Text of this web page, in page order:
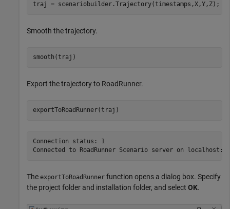
traj = scenariobuilder.Trajectory(timestamps,X,Y,Z);
Smooth the trajectory.
smooth(traj)
Export the trajectory to RoadRunner.
exportToRoadRunner(traj)
Connection status: 1
The exportToRoadRunner function opens a dialog box. Specify
the project folder and installation folder, and select OK.